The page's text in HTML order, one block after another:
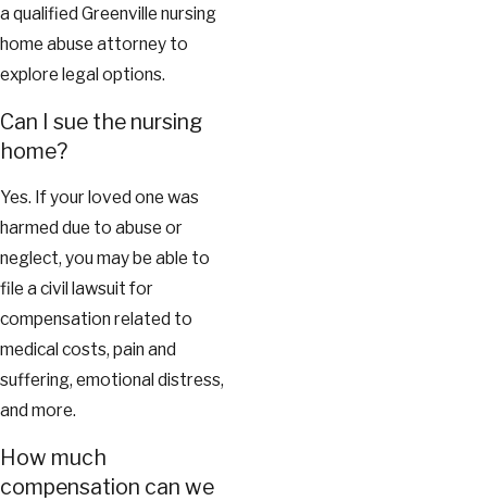
a qualified Greenville nursing
home abuse attorney to
explore legal options.
Can I sue the nursing
home?
Yes. If your loved one was
harmed due to abuse or
neglect, you may be able to
file a civil lawsuit for
compensation related to
medical costs, pain and
suffering, emotional distress,
and more.
How much
compensation can we